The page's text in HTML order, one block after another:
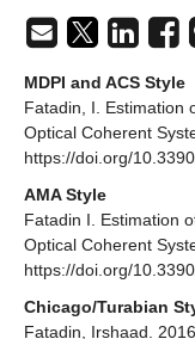
MDPI and ACS Style
Fatadin, I. Estimation
Optical Coherent
https://doi.org/
AMA Style
Fatadin I. Estimation
Optical Coherent
https://doi.org/
Chicago/Turabian
Fatadin, Irshaad.